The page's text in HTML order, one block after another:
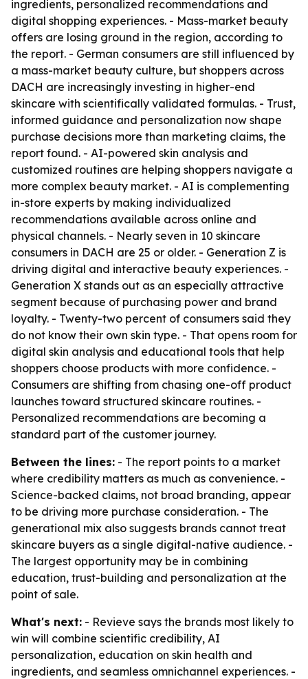
ingredients, personalized recommendations and
digital shopping experiences. - Mass-market beauty
offers are losing ground in the region, according to
the report. - German consumers are still influenced by
a mass-market beauty culture, but shoppers across
DACH are increasingly investing in higher-end
skincare with scientifically validated formulas. - Trust,
informed guidance and personalization now shape
purchase decisions more than marketing claims, the
report found. - AI-powered skin analysis and
customized routines are helping shoppers navigate a
more complex beauty market. - AI is complementing
in-store experts by making individualized
recommendations available across online and
physical channels. - Nearly seven in 10 skincare
consumers in DACH are 25 or older. - Generation Z is
driving digital and interactive beauty experiences. -
Generation X stands out as an especially attractive
segment because of purchasing power and brand
loyalty. - Twenty-two percent of consumers said they
do not know their own skin type. - That opens room for
digital skin analysis and educational tools that help
shoppers choose products with more confidence. -
Consumers are shifting from chasing one-off product
launches toward structured skincare routines. -
Personalized recommendations are becoming a
standard part of the customer journey.
Between the lines: - The report points to a market
where credibility matters as much as convenience. -
Science-backed claims, not broad branding, appear
to be driving more purchase consideration. - The
generational mix also suggests brands cannot treat
skincare buyers as a single digital-native audience. -
The largest opportunity may be in combining
education, trust-building and personalization at the
point of sale.
What's next: - Revieve says the brands most likely to
win will combine scientific credibility, AI
personalization, education on skin health and
ingredients, and seamless omnichannel experiences. -